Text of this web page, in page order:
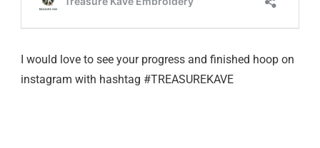
I would love to see your progress and finished hoop on
instagram with hashtag #TREASUREKAVE